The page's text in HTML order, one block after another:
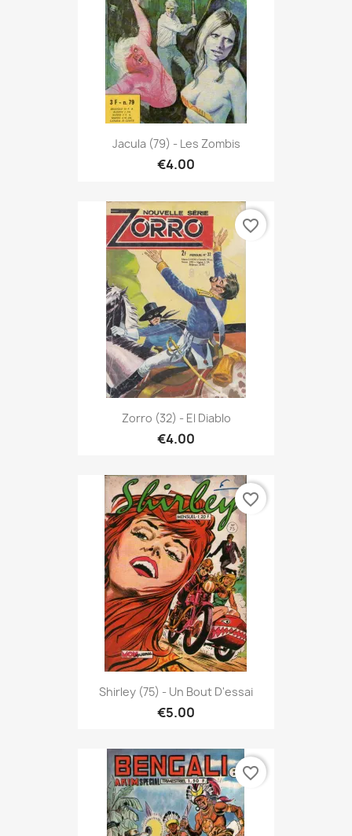
Jacula (79) - Les Zombis
€4.00
Zorro (32) - El Diablo
€4.00
favorite_border
Shirley (75) - Un Bout D'essai
€5.00
favorite_border
favorite_border